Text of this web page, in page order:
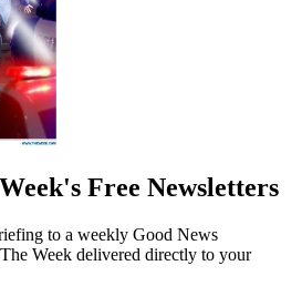
Free Newsletters
to a weekly Good News
Week delivered directly to your